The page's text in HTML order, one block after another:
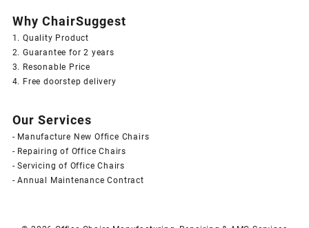
Why ChairSuggest
1. Quality Product
2. Guarantee for 2 years
3. Resonable Price
4. Free doorstep delivery
Our Services
- Manufacture New Office Chairs
- Repairing of Office Chairs
- Servicing of Office Chairs
- Annual Maintenance Contract